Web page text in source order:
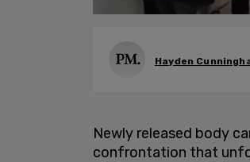
Hayden
Newly released body
confrontation that